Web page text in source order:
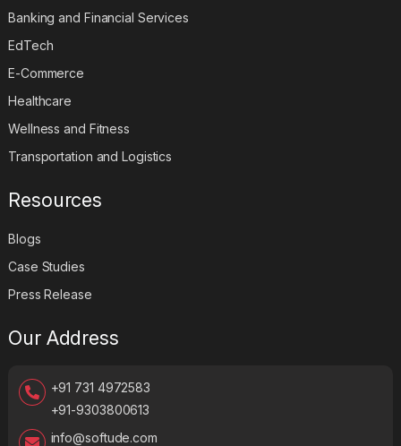
Banking and Financial Services
EdTech
E-Commerce
Healthcare
Wellness and Fitness
Transportation and Logistics
Resources
Blogs
Case Studies
Press Release
Our Address
+91 731 4972583
+91-9303800613
info@softude.com